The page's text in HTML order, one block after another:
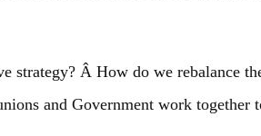
strategy? Â How do we rebalance
and Government work